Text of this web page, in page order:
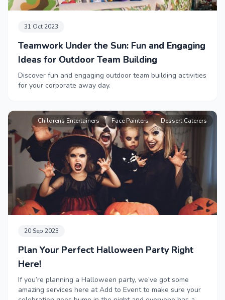
31 Oct 2023
Teamwork Under the Sun: Fun and Engaging
Ideas for Outdoor Team Building
Discover fun and engaging outdoor team building activities
for your corporate away day.
Childrens Entertainers Face Painters Dessert Caterers
20 Sep 2023
Plan Your Perfect Halloween Party Right
Here!
If you’re planning a Halloween party, we’ve got some
amazing services here at Add to Event to make sure your